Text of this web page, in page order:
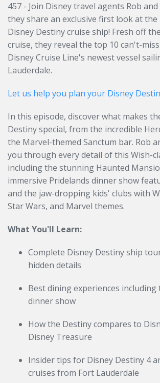
457 - Join Disney travel agents Rob
they share an exclusive first look at
Disney Destiny cruise ship! Fresh off
cruise, they reveal the top 10 can't-
Disney Cruise Line's newest vessel
Lauderdale.
Let us help you plan your Disney
In this episode, discover what makes
Destiny special, from the incredible
the Marvel-themed Sanctum bar. Rob
you through every detail of this Wish-
including the stunning Haunted
immersive Pridelands dinner show
and the jaw-dropping kids' clubs with
Star Wars, and Marvel themes.
What You'll Learn:
Complete Disney Destiny ship
hidden details
Best dining experiences including
dinner show
How the Destiny compares to
Disney Treasure
Insider tips for Disney Destiny 4
cruises from Fort Lauderdale